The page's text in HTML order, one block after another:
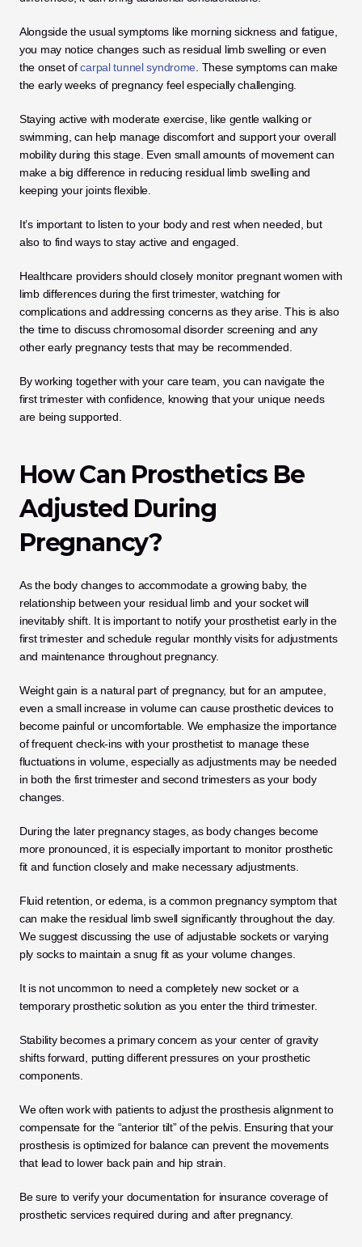
Alongside the usual symptoms like morning sickness and fatigue,
you may notice changes such as residual limb swelling or even
the onset of carpal tunnel syndrome . These symptoms can make
the early weeks of pregnancy feel especially challenging.
Staying active with moderate exercise, like gentle walking or
swimming, can help manage discomfort and support your overall
mobility during this stage. Even small amounts of movement can
make a big difference in reducing residual limb swelling and
keeping your joints flexible.
It’s important to listen to your body and rest when needed, but
also to find ways to stay active and engaged.
Healthcare providers should closely monitor pregnant women with
limb differences during the first trimester, watching for
complications and addressing concerns as they arise. This is also
the time to discuss chromosomal disorder screening and any
other early pregnancy tests that may be recommended.
By working together with your care team, you can navigate the
first trimester with confidence, knowing that your unique needs
are being supported.
How Can Prosthetics Be
Adjusted During
Pregnancy?
As the body changes to accommodate a growing baby, the
relationship between your residual limb and your socket will
inevitably shift. It is important to notify your prosthetist early in the
first trimester and schedule regular monthly visits for adjustments
and maintenance throughout pregnancy.
Weight gain is a natural part of pregnancy, but for an amputee,
even a small increase in volume can cause prosthetic devices to
become painful or uncomfortable. We emphasize the importance
of frequent check-ins with your prosthetist to manage these
fluctuations in volume, especially as adjustments may be needed
in both the first trimester and second trimesters as your body
changes.
During the later pregnancy stages, as body changes become
more pronounced, it is especially important to monitor prosthetic
fit and function closely and make necessary adjustments.
Fluid retention, or edema, is a common pregnancy symptom that
can make the residual limb swell significantly throughout the day.
We suggest discussing the use of adjustable sockets or varying
ply socks to maintain a snug fit as your volume changes.
It is not uncommon to need a completely new socket or a
temporary prosthetic solution as you enter the third trimester.
Stability becomes a primary concern as your center of gravity
shifts forward, putting different pressures on your prosthetic
components.
We often work with patients to adjust the prosthesis alignment to
compensate for the “anterior tilt” of the pelvis. Ensuring that your
prosthesis is optimized for balance can prevent the movements
that lead to lower back pain and hip strain.
Be sure to verify your documentation for insurance coverage of
prosthetic services required during and after pregnancy.